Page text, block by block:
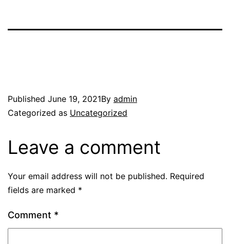
Published June 19, 2021By admin
Categorized as Uncategorized
Leave a comment
Your email address will not be published. Required
fields are marked *
Comment *